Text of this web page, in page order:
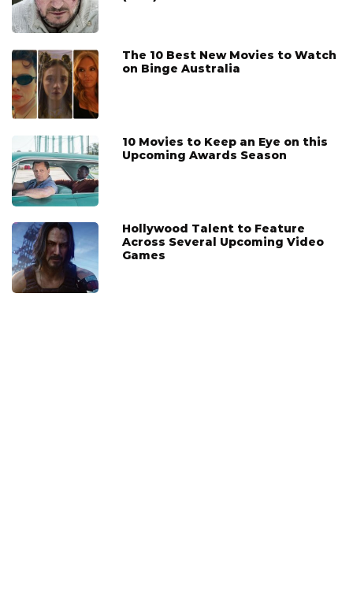
The 10 Best New Movies to Watch
on Binge Australia
10 Movies to Keep an Eye on this
Upcoming Awards Season
Hollywood Talent to Feature
Across Several Upcoming Video
Games